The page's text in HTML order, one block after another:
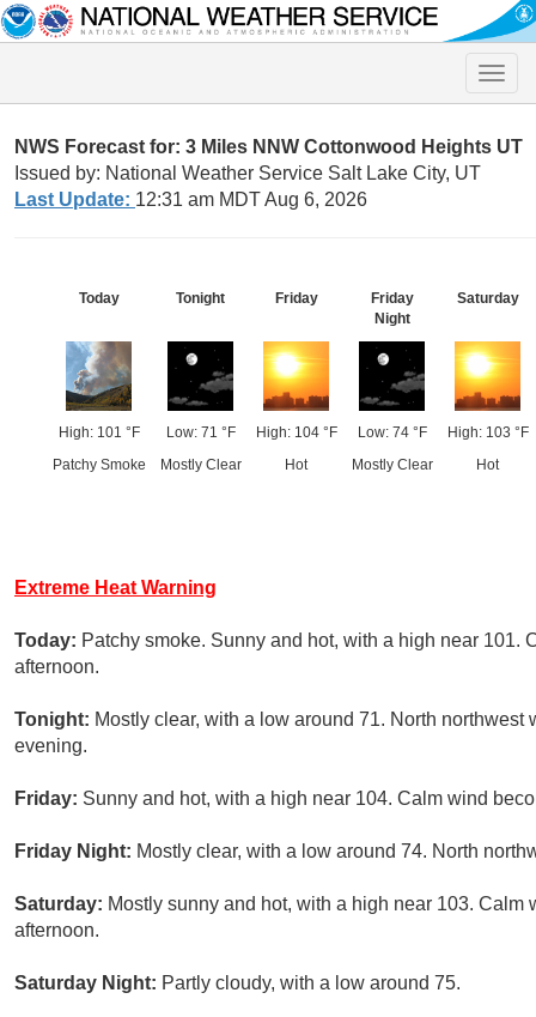
Toggle
NWS Forecast for: 3 Miles NNW Cottonwood Heights UT
Issued by: National Weather Service Salt Lake City, UT
Last Update: 12:31 am MDT Aug 6, 2026
Today
High: 101 °F
Patchy Smoke
Tonight
Low: 71 °F
Mostly Clear
Friday
High: 104 °F
Hot
Friday
Night
Low: 74 °F
Mostly Clear
Saturday
High: 103 °F
Hot
Extreme Heat Warning
Today: Patchy smoke. Sunny and hot, with a high near
afternoon.
Tonight: Mostly clear, with a low around 71. North
evening.
Friday: Sunny and hot, with a high near 104. Calm wind
Friday Night: Mostly clear, with a low around 74. North
Saturday: Mostly sunny and hot, with a high near 103.
afternoon.
Saturday Night: Partly cloudy, with a low around 75.